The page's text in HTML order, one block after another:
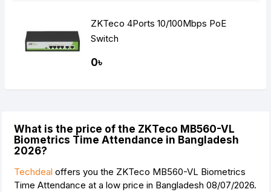
ZKTeco 4Ports 10/100Mbps PoE
Switch
0৳
What is the price of the ZKTeco MB560-VL
Biometrics Time Attendance in Bangladesh
2026?
Techdeal offers you the ZKTeco MB560-VL Biometrics
Time Attendance at a low price in Bangladesh 08/07/2026.